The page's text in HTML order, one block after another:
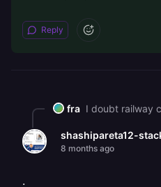
Reply
fra
shashipareta12-
8 months ago
.